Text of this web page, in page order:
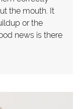
the mouth. It
or the
news is there